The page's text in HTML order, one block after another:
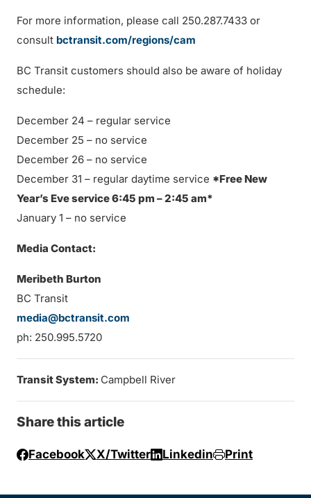
For more information, please call 250.287.7433 or
consult bctransit.com/regions/cam
BC Transit customers should also be aware of holiday
schedule:
December 24 – regular service
December 25 – no service
December 26 – no service
December 31 – regular daytime service *Free New
Year’s Eve service 6:45 pm – 2:45 am*
January 1 – no service
Media Contact:
Meribeth Burton
BC Transit
media@bctransit.com
ph: 250.995.5720
Transit System: Campbell River
Share this article
Facebook X/Twitter Linkedin Print